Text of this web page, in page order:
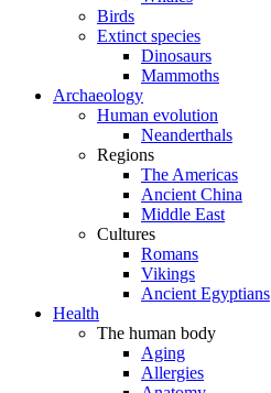
Birds
Extinct species
Dinosaurs
Mammoths
Archaeology
Human evolution
Neanderthals
Regions
The Americas
Ancient China
Middle East
Cultures
Romans
Vikings
Ancient Egyptians
Health
The human body
Aging
Allergies